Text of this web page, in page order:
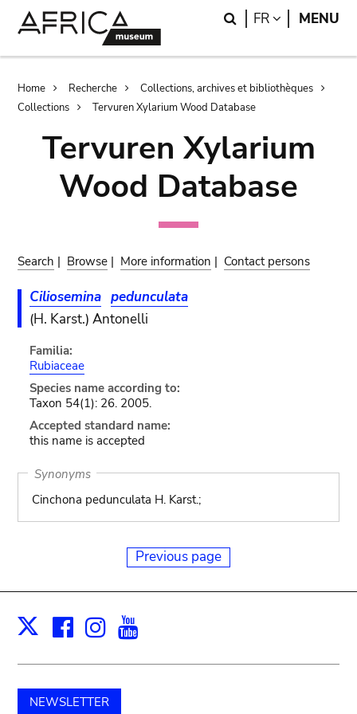
Search
FR LANGUAGE
MENU
Breadcrumb
Home Recherche
Collections, archives et bibliothèques
Collections
Tervuren Xylarium Wood Database
Tervuren Xylarium
Wood Database
Search | Browse | More information | Contact persons
Ciliosemina pedunculata
(H. Karst.) Antonelli
Familia:
Rubiaceae
Species name according to:
Taxon 54(1): 26. 2005.
Accepted standard name:
this name is accepted
Synonyms
Cinchona pedunculata H. Karst.;
Previous page
X Facebook
Instagram
NEWSLETTER